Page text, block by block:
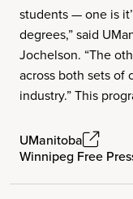
students — one is
degrees,” said
Jochelson. “The
across both sets of
industry.” This
UManitoba
Winnipeg Free